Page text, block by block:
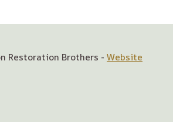
Restoration Brothers - Website